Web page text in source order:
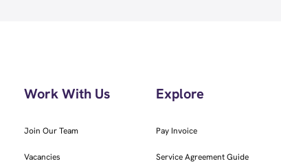
Work With Us
Join Our Team
Vacancies
Explore
Pay Invoice
Service Agreement Guide